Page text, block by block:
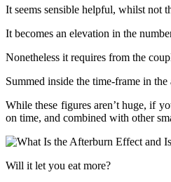
It seems sensible helpful, whilst not
It becomes an elevation in the
Nonetheless it requires from the
Summed inside the time-frame in
While these figures aren’t huge, if
on time, and combined with other
Will it let you eat more?